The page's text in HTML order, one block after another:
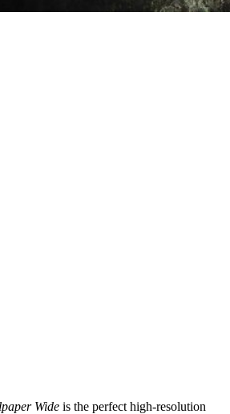
Wide is the perfect high-resolution